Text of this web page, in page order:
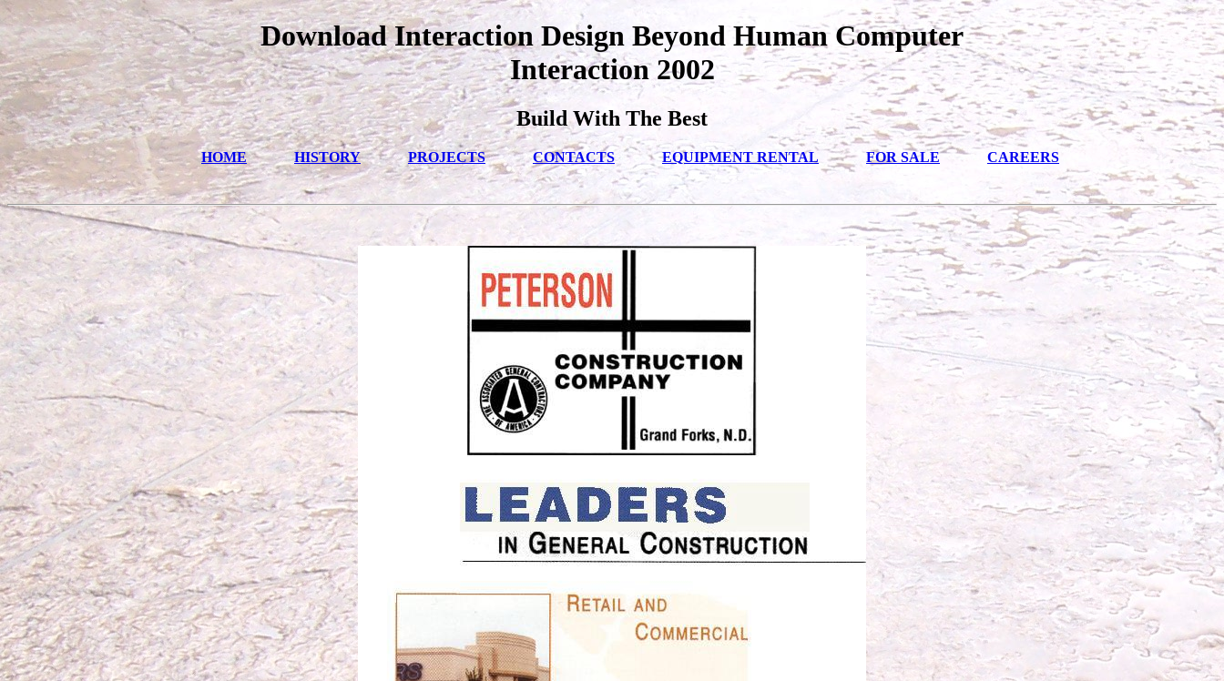
Download Interaction Design Beyond Human Computer
Interaction 2002
Build With The Best
HOME HISTORY PROJECTS CONTACTS EQUIPMENT RENTAL FOR SALE CAREERS